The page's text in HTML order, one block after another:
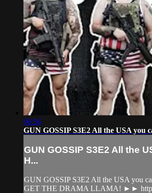
06:56
GUN GOSSIP S3E2 All the USA you
GUN GOSSIP S3E2 All the
H...
GUN GOSSIP S3E2 All the USA you
GET THE DRAMA LLAMA! ►►